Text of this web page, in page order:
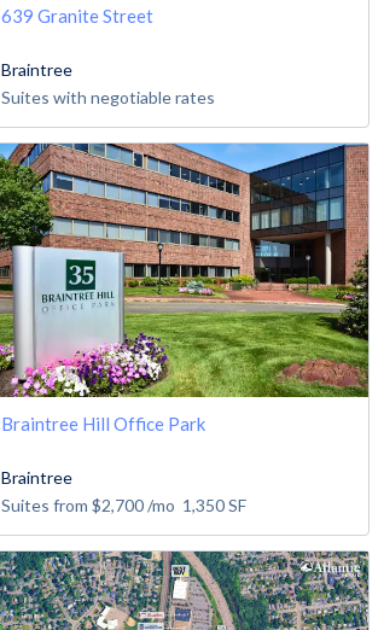
639 Granite Street
Braintree
Suites with negotiable rates
Braintree Hill Office Park
Braintree
Suites from $2,700/mo 1,350SF